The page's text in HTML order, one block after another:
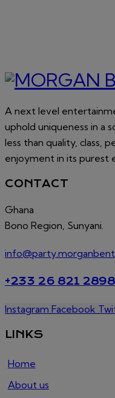
A next level
uphold uniqueness in a
less than quality, class,
enjoyment in its purest
CONTACT
Ghana
Bono Region, Sunyani.
+233 26 821 2898
Instagram Facebook
LINKS
Home
About us